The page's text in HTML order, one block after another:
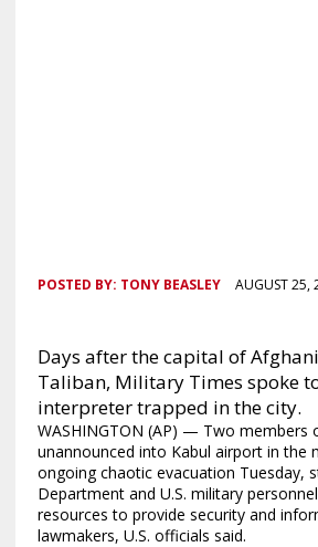
POSTED BY: TONY BEASLEY AUGUST 25,
Days after the capital of
Taliban, Military Times spoke
interpreter trapped in the city.
WASHINGTON (AP) — Two members
unannounced into Kabul airport in the
ongoing chaotic evacuation Tuesday,
Department and U.S. military
resources to provide security and
lawmakers, U.S. officials said.